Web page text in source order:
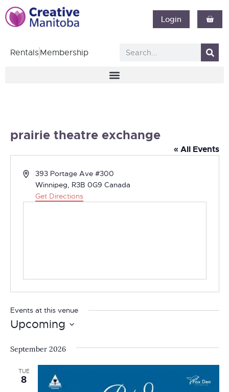
Login
RentalsMembership
prairie theatre exchange
« All Events
Address
393 Portage Ave #300
Winnipeg, R3B 0G9 Canada
Get Directions
Events at this venue
Upcoming
date.
September 2026
TUE
8